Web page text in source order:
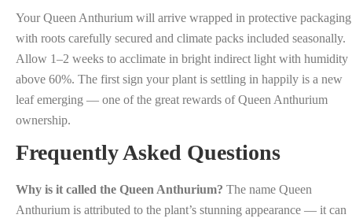
Your Queen Anthurium will arrive wrapped in protective packaging
with roots carefully secured and climate packs included seasonally.
Allow 1–2 weeks to acclimate in bright indirect light with humidity
above 60%. The first sign your plant is settling in happily is a new
leaf emerging — one of the great rewards of Queen Anthurium
ownership.
Frequently Asked Questions
Why is it called the Queen Anthurium? The name Queen
Anthurium is attributed to the plant’s stunning appearance — it can